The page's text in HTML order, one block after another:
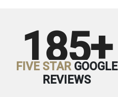
185+
FIVE STARGOOGLE
REVIEWS